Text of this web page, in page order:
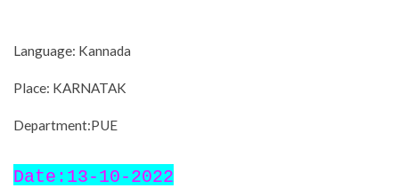
Language: Kannada
Place: KARNATAK
Department:PUE
Date:13-10-2022